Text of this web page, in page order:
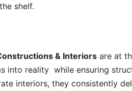
shelf.
& Interiors are at
into reality while ensuring
interiors, they consistently